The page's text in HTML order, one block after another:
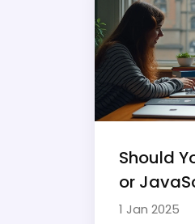
Should
or
Guide
1 Jan 2025